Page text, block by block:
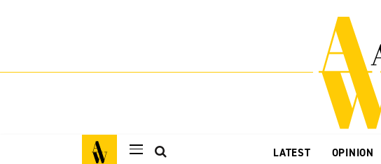
LATEST OPINION